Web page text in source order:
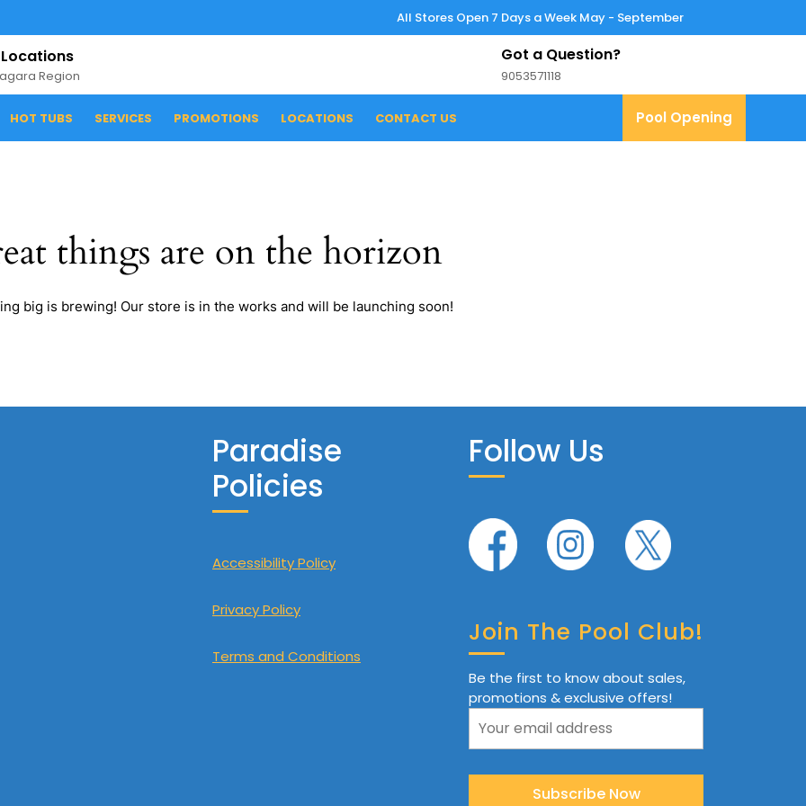
All Stores Open 7 Days a Week May - September
Region
Got a Question?
90535711189053571118
HOT TUBS SERVICES PROMOTIONS LOCATIONS CONTACT US Pool Opening
things are on the horizon
big is brewing! Our store is in the works and will be launching soon!
Paradise
Policies
Accessibility Policy
Privacy Policy
Terms and Conditions
Follow Us
Join The Pool Club!
Be the first to know about sales,
promotions & exclusive offers!